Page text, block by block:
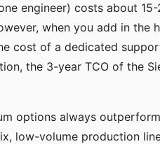
engineer) costs about
when you add in the
cost of a dedicated
the 3-year TCO of the
options always
low-volume production